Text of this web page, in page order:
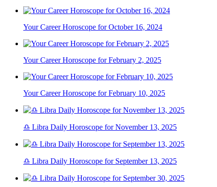
Your Career Horoscope for October 16, 2024
Your Career Horoscope for February 2, 2025
Your Career Horoscope for February 10, 2025
♎ Libra Daily Horoscope for November 13, 2025
♎ Libra Daily Horoscope for September 13, 2025